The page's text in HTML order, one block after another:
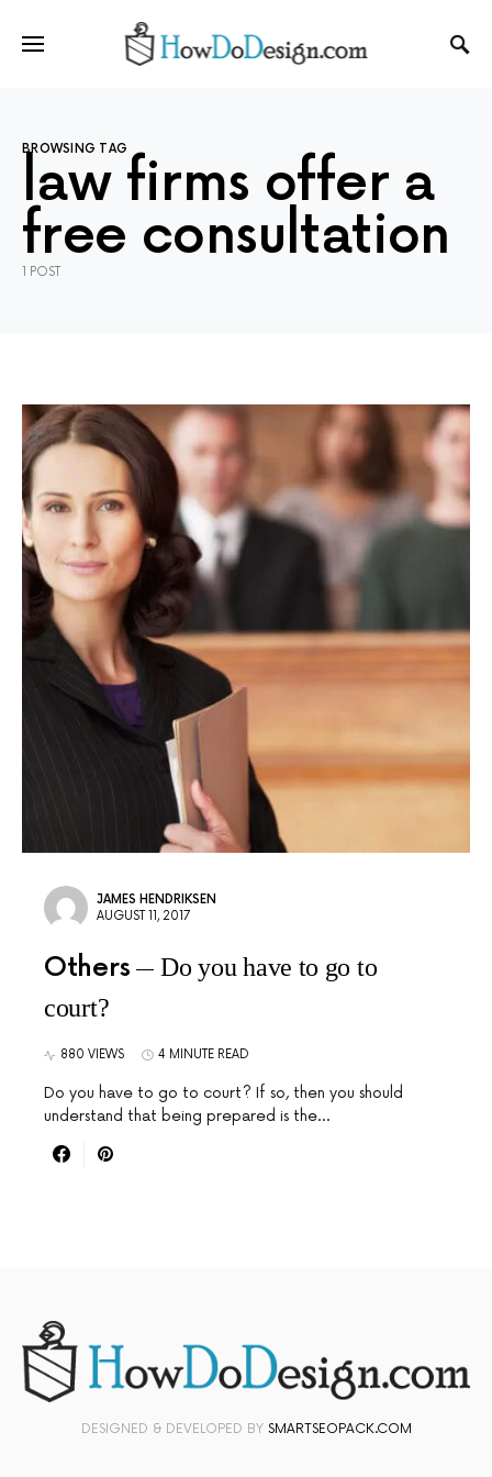
BROWSING TAG
law firms offer a
free consultation
1 POST
JAMES HENDRIKSEN
AUGUST 11, 2017
Others
Do you have to go to
court?
880 VIEWS 4 MINUTE READ
Do you have to go to court? If so, then you should
understand that being prepared is the…
DESIGNED & DEVELOPED BY SMARTSEOPACK.COM